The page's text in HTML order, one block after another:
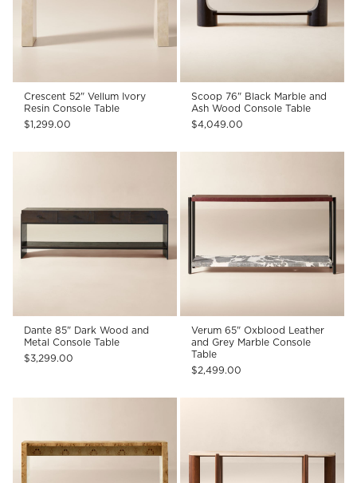
Crescent 52" Vellum Ivory
Resin Console Table
$1,299.00
Scoop 76" Black Marble and
Ash Wood Console Table
$4,049.00
Dante 85" Dark Wood and
Metal Console Table
$3,299.00
Verum 65" Oxblood Leather
and Grey Marble Console
Table
$2,499.00